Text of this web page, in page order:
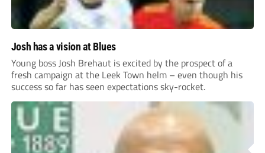
Josh has a vision at Blues
Young boss Josh Brehaut is excited by the prospect of a
fresh campaign at the Leek Town helm – even though his
success so far has seen expectations sky-rocket.